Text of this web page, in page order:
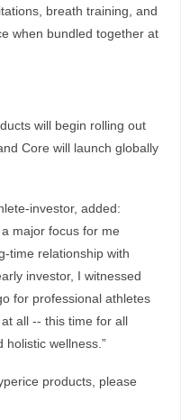
breath training, and
when bundled together at
will begin rolling out
Core will launch globally
investor, added:
major focus for me
time relationship with
investor, I witnessed
for professional athletes
all -- this time for all
wellness.”
products, please